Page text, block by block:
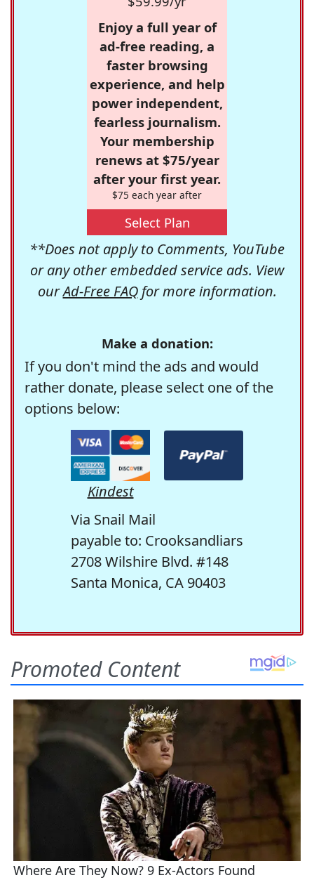
Enjoy a full year of
ad-free reading, a
faster browsing
experience, and help
power independent,
fearless journalism.
Your membership
renews at $75/year
after your first year.
$75 each year after
Select Plan
**Does not apply to Comments, YouTube
or any other embedded service ads. View
ourAd-Free FAQfor more information.
Make a donation:
If you don't mind the ads and would
rather donate, please select one of the
options below:
Kindest
Via Snail Mail
payable to: Crooksandliars
2708 Wilshire Blvd. #148
Santa Monica, CA 90403